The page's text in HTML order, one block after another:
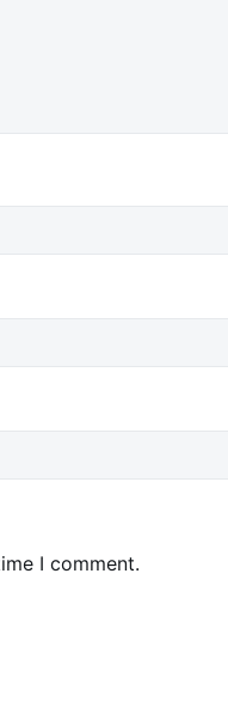
I comment.